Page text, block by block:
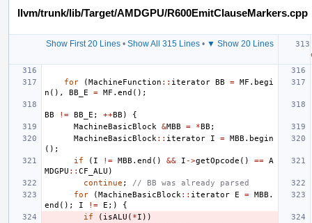
llvm/trunk/lib/Target/AMDGPU/R600EmitClauseMarkers.cpp
Show First 20 Lines• Show All 315 Lines• ▼ Show 20 Lines
for (MachineFunction :: iterator BB = MF . begi
n (), BB_E = MF . end ();
BB != BB_E ; ++BB )
{
MachineBasicBlock
&MBB = *BB ;
MachineBasicBlock :: iterator I = MBB . begin
();
if
( I != MBB . end () && I ->getOpcode () == A
MDGPU :: CF_ALU )
continue ;
// BB was already parsed
for
(MachineBasicBlock :: iterator E = MBB .
end (); I != E ;)
{
if
( isALU ( *I ))